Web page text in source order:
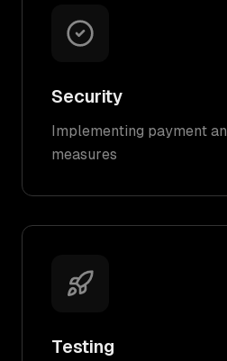
Security
Implementing payment
measures
Testing